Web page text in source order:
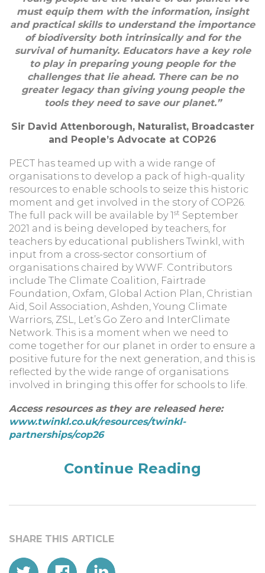
must equip them with the information, insight
and practical skills to understand the importance
of biodiversity both intrinsically and for the
survival of humanity. Educators have a key role
to play in preparing young people for the
challenges that lie ahead. There can be no
greater legacy than giving young people the
tools they need to save our planet.”
Sir David Attenborough, Naturalist, Broadcaster
and People’s Advocate at COP26
PECT has teamed up with a wide range of
organisations to develop a pack of high-quality
resources to enable schools to seize this historic
moment and get involved in the story of COP26.
The full pack will be available by 1st September
2021 and is being developed by teachers, for
teachers by educational publishers Twinkl, with
input from a cross-sector consortium of
organisations chaired by WWF. Contributors
include The Climate Coalition, Fairtrade
Foundation, Oxfam, Global Action Plan, Christian
Aid, Soil Association, Ashden, Young Climate
Warriors, ZSL, Let’s Go Zero and InterClimate
Network. This is a moment when we need to
come together for our planet in order to ensure a
positive future for the next generation, and this is
reflected by the wide range of organisations
involved in bringing this offer for schools to life.
Access resources as they are released here:
www.twinkl.co.uk/resources/twinkl-
partnerships/cop26
Continue Reading